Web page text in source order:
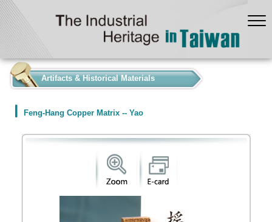
Artifacts & Historical Materials
Feng-Hang Copper Matrix -- Yao